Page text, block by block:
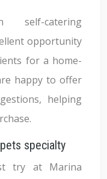
catering
opportunity
for a home-
happy to offer
helping
specialty
try at Marina